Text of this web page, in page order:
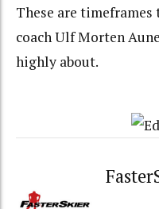
These are
coach Ulf Morten
highly about.